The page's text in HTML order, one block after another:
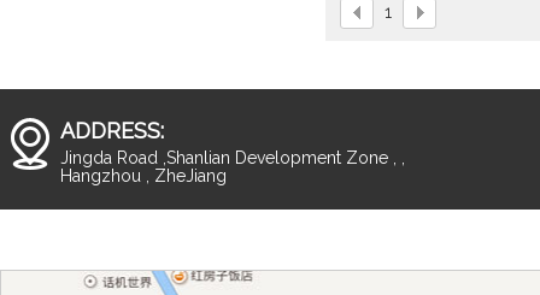
1
ADDRESS:
Jingda Road ,Shanlian Development Zone , ,
Hangzhou , ZheJiang